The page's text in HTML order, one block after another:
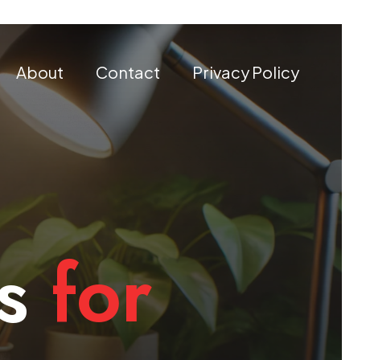
About Contact Privacy Policy
for